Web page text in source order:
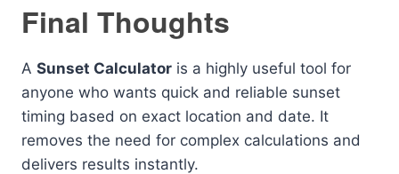
Final Thoughts
A Sunset Calculator is a highly useful tool for
anyone who wants quick and reliable sunset
timing based on exact location and date. It
removes the need for complex calculations and
delivers results instantly.